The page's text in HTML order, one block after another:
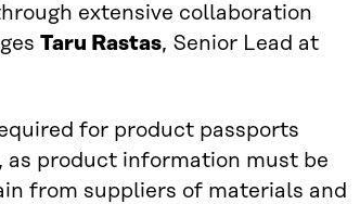
extensive collaboration
Taru Rastas, Senior Lead at
for product passports
as product information must be
from suppliers of materials and